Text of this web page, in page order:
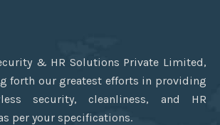
& HR Solutions Private Limited,
forth our greatest efforts in providing
security, cleanliness, and HR
per your specifications.